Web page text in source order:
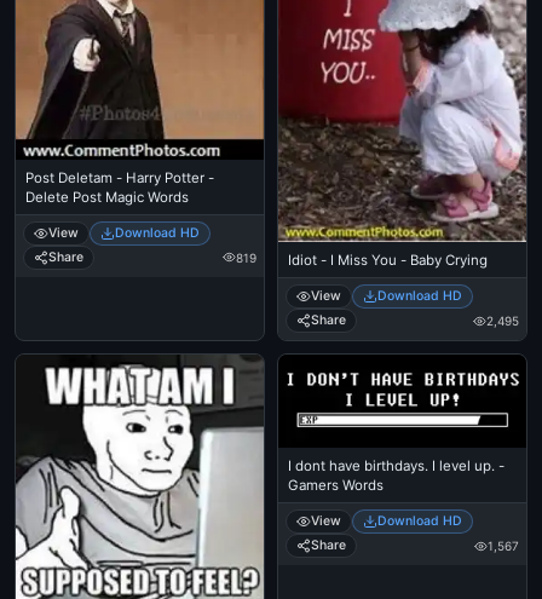
Post Deletam - Harry Potter -
Delete Post Magic Words
View
Download HD
Share
819 Idiot - I Miss You - Baby Crying
View
Download HD
Share
2,495
I dont have birthdays. I level up. -
Gamers Words
View
Download HD
Share
1,567